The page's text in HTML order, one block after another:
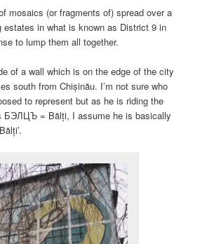
mosaics (or fragments of) spread over a
estates in what is known as District 9 in
to lump them all together.
of a wall which is on the edge of the city
south from Chișinău. I’m not sure who
to represent but as he is riding the
БЭЛЦЪ = Bălți, I assume he is basically